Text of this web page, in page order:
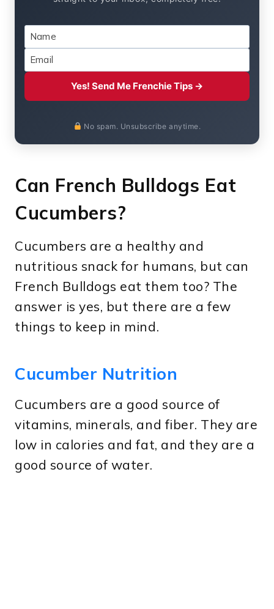
Yes! Send Me Frenchie Tips →
No spam. Unsubscribe anytime.
Can French Bulldogs Eat
Cucumbers?
Cucumbers are a healthy and
nutritious snack for humans, but can
French Bulldogs eat them too? The
answer is yes, but there are a few
things to keep in mind.
Cucumber Nutrition
Cucumbers are a good source of
vitamins, minerals, and fiber. They are
low in calories and fat, and they are a
good source of water.